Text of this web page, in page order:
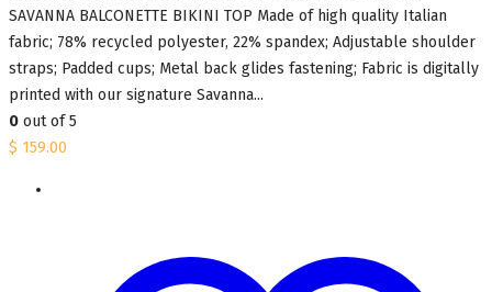
SAVANNA BALCONETTE BIKINI TOP Made of high quality Italian
fabric; 78% recycled polyester, 22% spandex; Adjustable shoulder
straps; Padded cups; Metal back glides fastening; Fabric is digitally
printed with our signature Savanna...
0 out of 5
$ 159.00